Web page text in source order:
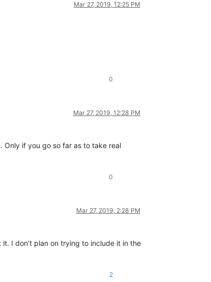
Mar 27, 2019, 12:25 PM
0
Mar 27, 2019, 12:28 PM
Only if you go so far as to take real
0
Mar 27, 2019, 2:28 PM
I don’t plan on trying to include it in the
2